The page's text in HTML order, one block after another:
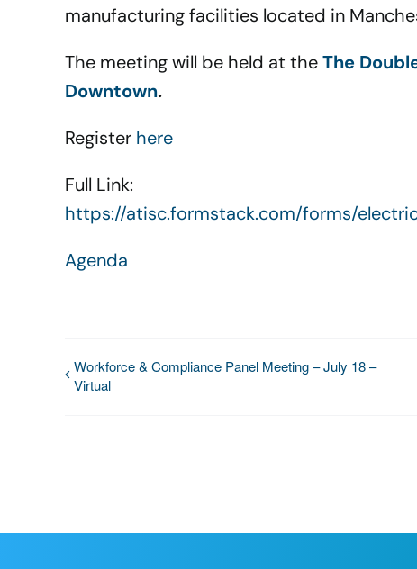
manufacturing facilities located in
The meeting will be held at theThe
Downtown.
Register here
Full Link:
https://atisc.formstack.com/forms/
Agenda
Workforce & Compliance Panel Meeting – July 18 –
Virtual